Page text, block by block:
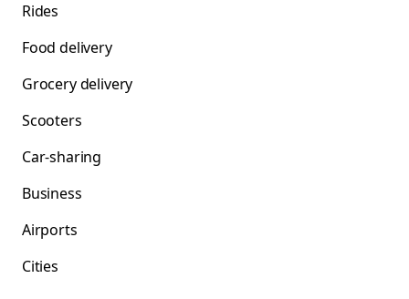
Rides
Food delivery
Grocery delivery
Scooters
Car-sharing
Business
Airports
Cities